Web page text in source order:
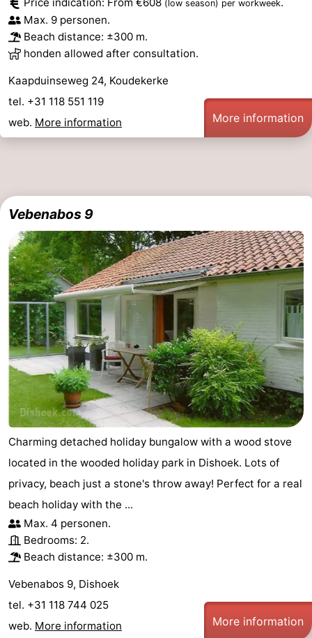
(low season) per workweek
Max. 9 personen.
Beach distance: ±300 m.
honden allowed after consultation.
Kaapduinseweg 24, Koudekerke
tel. +31 118 551 119
web. More information More information
Vebenabos 9
Charming detached holiday bungalow with a wood stove
located in the wooded holiday park in Dishoek. Lots of
privacy, beach just a stone's throw away! Perfect for a real
beach holiday with the ...
Max. 4 personen.
Bedrooms: 2.
Beach distance: ±300 m.
Vebenabos 9, Dishoek
tel. +31 118 744 025
web. More information More information